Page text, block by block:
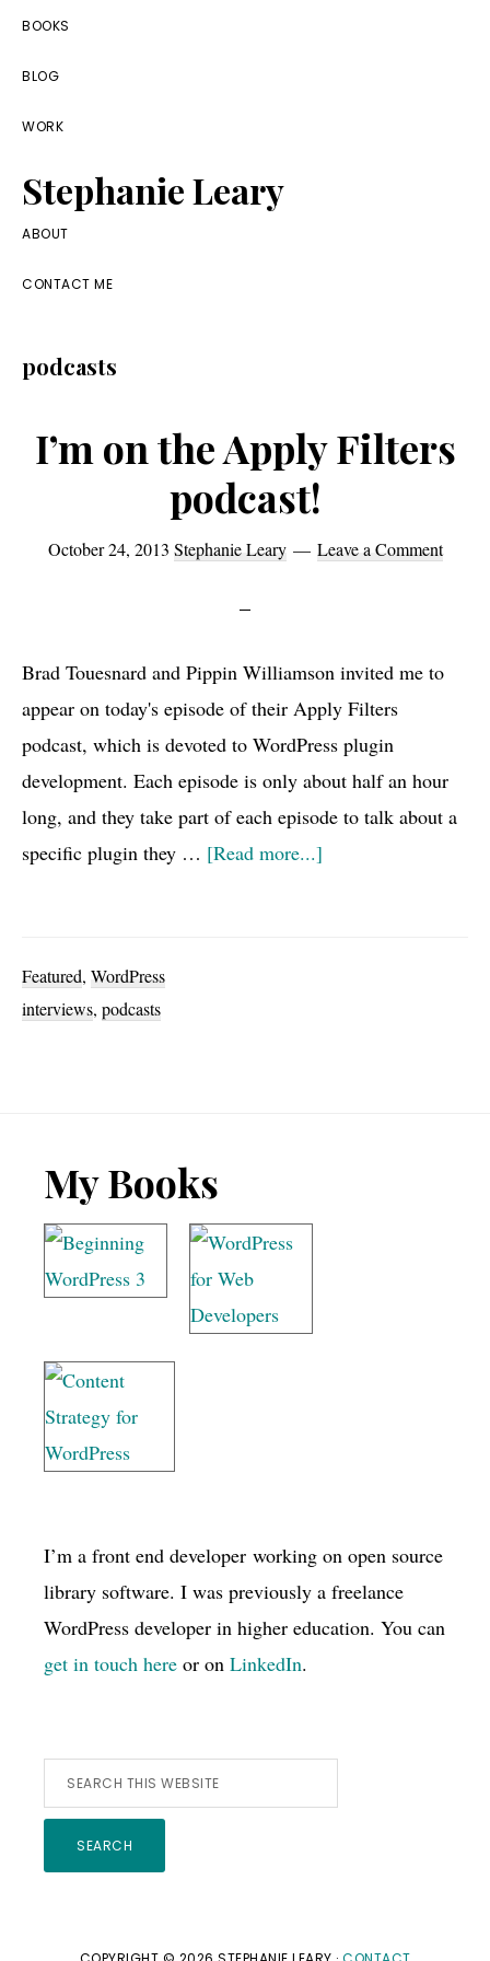
Skip
primary
navigation
Skip
main
content
Skip
footer
BOOKS
BLOG
WORK
Stephanie Leary
Writer,
End
former
consultant
ABOUT
CONTACT ME
podcasts
I’m on the Apply Filters
podcast!
October 24, 2013 Stephanie Leary Leave a Comment
Brad Touesnard and Pippin Williamson invited me to
appear on today's episode of their Apply Filters
podcast, which is devoted to WordPress plugin
development. Each episode is only about half an hour
long, and they take part of each episode to talk about a
specific plugin they … [Read more...]
Featured, WordPress
interviews, podcasts
Footer
My Books
I’m a front end developer working on open source
library software. I was previously a freelance
WordPress developer in higher education. You can
get in touch here or on LinkedIn.
Search
this
website